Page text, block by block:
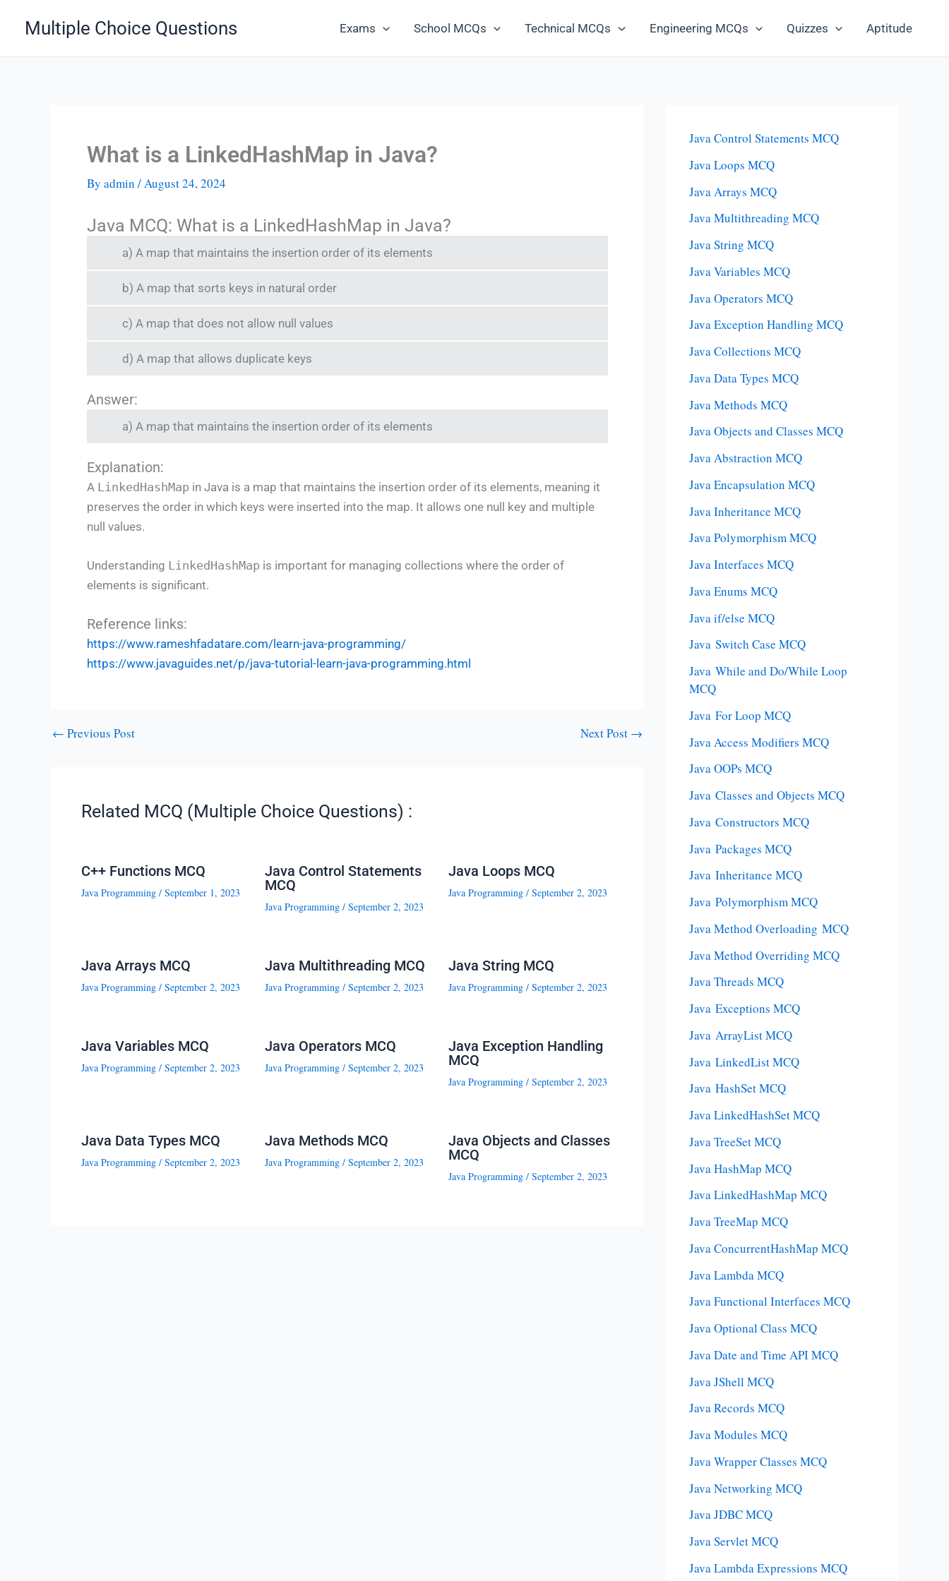
Multiple Choice Questions Exams School MCQs Technical MCQs Engineering MCQs Quizzes Aptitude
What is a LinkedHashMap in Java?
By admin /August 24, 2024
Java MCQ: What is a LinkedHashMap in Java?
a) A map that maintains the insertion order of its elements
b) A map that sorts keys in natural order
c) A map that does not allow null values
d) A map that allows duplicate keys
Answer:
a) A map that maintains the insertion order of its elements
Explanation:
A LinkedHashMap in Java is a map that maintains the insertion order of its elements, meaning it
preserves the order in which keys were inserted into the map. It allows one null key and multiple
null values.
Understanding LinkedHashMap is important for managing collections where the order of
elements is significant.
Reference links:
https://www.rameshfadatare.com/learn-java-programming/
https://www.javaguides.net/p/java-tutorial-learn-java-programming.html
← Previous Post Next Post →
Related MCQ (Multiple Choice Questions) :
C++ Functions MCQ
Java Programming/ September 1, 2023
Java Control Statements
MCQ
Java Programming/ September 2, 2023
Java Loops MCQ
Java Programming/ September 2, 2023
Java Arrays MCQ
Java Programming/ September 2, 2023
Java Multithreading MCQ
Java Programming/ September 2, 2023
Java String MCQ
Java Programming/ September 2, 2023
Java Variables MCQ
Java Programming/ September 2, 2023
Java Operators MCQ
Java Programming/ September 2, 2023
Java Exception Handling
MCQ
Java Programming/ September 2, 2023
Java Data Types MCQ
Java Programming/ September 2, 2023
Java Methods MCQ
Java Programming/ September 2, 2023
Java Objects and Classes
MCQ
Java Programming/ September 2, 2023
Java Control Statements MCQ
Java Loops MCQ
Java Arrays MCQ
Java Multithreading MCQ
Java String MCQ
Java Variables MCQ
Java Operators MCQ
Java Exception Handling MCQ
Java Collections MCQ
Java Data Types MCQ
Java Methods MCQ
Java Objects and Classes MCQ
Java Abstraction MCQ
Java Encapsulation MCQ
Java Inheritance MCQ
Java Polymorphism MCQ
Java Interfaces MCQ
Java Enums MCQ
Java if/else MCQ
Java Switch Case MCQ
Java While and Do/While Loop
MCQ
Java For Loop MCQ
Java Access Modifiers MCQ
Java OOPs MCQ
Java Classes and Objects MCQ
Java Constructors MCQ
Java Packages MCQ
Java Inheritance MCQ
Java Polymorphism MCQ
Java Method Overloading MCQ
Java Method Overriding MCQ
Java Threads MCQ
Java Exceptions MCQ
Java ArrayList MCQ
Java LinkedList MCQ
Java HashSet MCQ
Java LinkedHashSet MCQ
Java TreeSet MCQ
Java HashMap MCQ
Java LinkedHashMap MCQ
Java TreeMap MCQ
Java ConcurrentHashMap MCQ
Java Lambda MCQ
Java Functional Interfaces MCQ
Java Optional Class MCQ
Java Date and Time API MCQ
Java JShell MCQ
Java Records MCQ
Java Modules MCQ
Java Wrapper Classes MCQ
Java Networking MCQ
Java JDBC MCQ
Java Servlet MCQ
Java Lambda Expressions MCQ